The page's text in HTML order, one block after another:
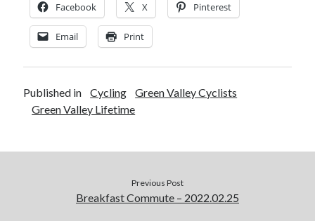
Facebook X Pinterest
Email Print
Published in Cycling
Green Valley Cyclists
Green Valley Lifetime
Previous Post
Breakfast Commute – 2022.02.25